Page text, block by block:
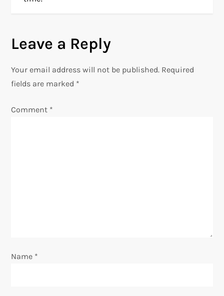
s
n
a
n
Leave a Reply
Your email address will not be published. Required
fields are marked *
Comment *
Name *